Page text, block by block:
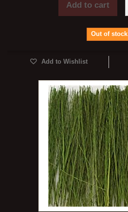
Add to cart
Out of stock
Add to Wishlist